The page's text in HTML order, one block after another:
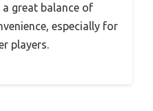
a great balance of
especially for
players.